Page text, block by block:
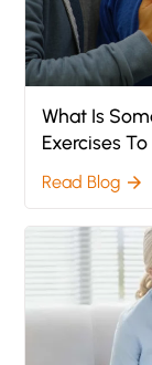
What Is
Exercises
Read Blog arrow_forward